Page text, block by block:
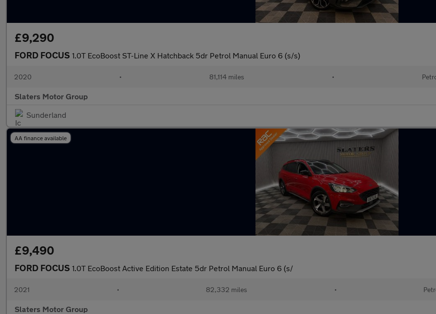
£9,290
FORD FOCUS 1.0T EcoBoost ST-Line X Hatchback 5dr Petrol Manual Euro 6 (s/s)
2020 • 81,114 miles •
Slaters Motor Group
Sunderland
AA finance available
£9,490
FORD FOCUS 1.0T EcoBoost Active Edition Estate 5dr Petrol Manual Euro 6 (s/
2021 • 82,332 miles •
Slaters Motor Group